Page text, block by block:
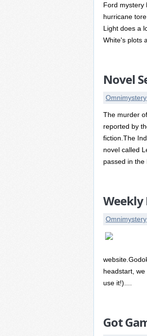
Ford mystery
hurricane
Light does a
White's plots
Novel
Omnimystery
The murder
reported by
fiction.The
novel called
passed in the
Weekly
Omnimystery
headstart,
use it!)....
Got